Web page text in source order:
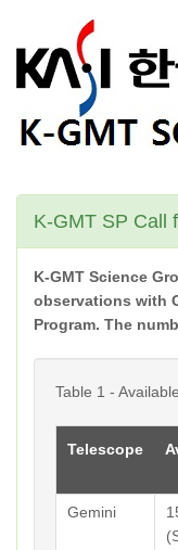
K-GMT SP Call
K-GMT Science
observations with
Program. The
Table 1 -
Telescope
Gemini